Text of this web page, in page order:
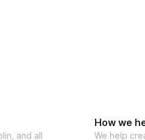
Follow-along video
Step-by-step routines
and all
How we
We help